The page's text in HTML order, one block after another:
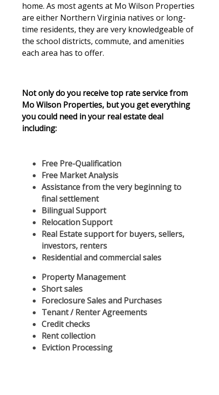
home. As most agents at Mo Wilson Properties
are either Northern Virginia natives or long-
time residents, they are very knowledgeable of
the school districts, commute, and amenities
each area has to offer.
Not only do you receive top rate service from
Mo Wilson Properties, but you get everything
you could need in your real estate deal
including:
Free Pre-Qualification
Free Market Analysis
Assistance from the very beginning to
final settlement
Bilingual Support
Relocation Support
Real Estate support for buyers, sellers,
investors, renters
Residential and commercial sales
Property Management
Short sales
Foreclosure Sales and Purchases
Tenant / Renter Agreements
Credit checks
Rent collection
Eviction Processing